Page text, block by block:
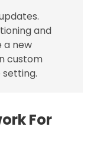
and
a new
custom
For